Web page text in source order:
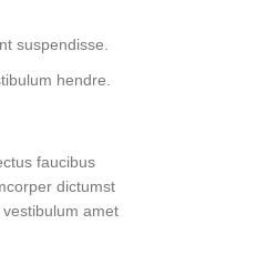
suspendisse.
hendre.
faucibus
dictumst
amet